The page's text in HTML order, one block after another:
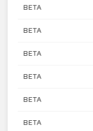
BETA
BETA
BETA
BETA
BETA
BETA